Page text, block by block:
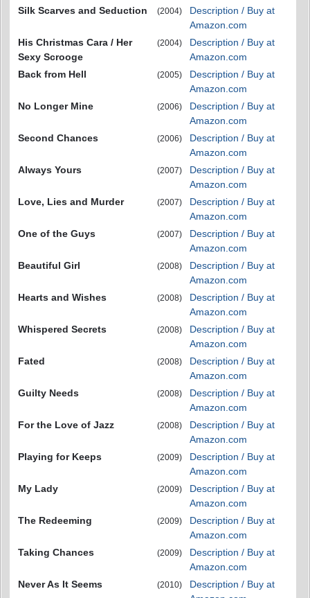
Silk Scarves and Seduction
(2004)
Description / Buy at
Amazon.com
His Christmas Cara / Her
Sexy Scrooge
(2004)
Description / Buy at
Amazon.com
Back from Hell
(2005)
Description / Buy at
Amazon.com
No Longer Mine
(2006)
Description / Buy at
Amazon.com
Second Chances
(2006)
Description / Buy at
Amazon.com
Always Yours
(2007)
Description / Buy at
Amazon.com
Love, Lies and Murder
(2007)
Description / Buy at
Amazon.com
One of the Guys
(2007)
Description / Buy at
Amazon.com
Beautiful Girl
(2008)
Description / Buy at
Amazon.com
Hearts and Wishes
(2008)
Description / Buy at
Amazon.com
Whispered Secrets
(2008)
Description / Buy at
Amazon.com
Fated
(2008)
Description / Buy at
Amazon.com
Guilty Needs
(2008)
Description / Buy at
Amazon.com
For the Love of Jazz
(2008)
Description / Buy at
Amazon.com
Playing for Keeps
(2009)
Description / Buy at
Amazon.com
My Lady
(2009)
Description / Buy at
Amazon.com
The Redeeming
(2009)
Description / Buy at
Amazon.com
Taking Chances
(2009)
Description / Buy at
Amazon.com
Never As It Seems
(2010)
Description / Buy at